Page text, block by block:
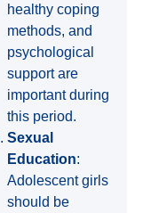
healthy coping
methods, and
psychological
support are
important during
this period.
Sexual
Education:
Adolescent girls
should be